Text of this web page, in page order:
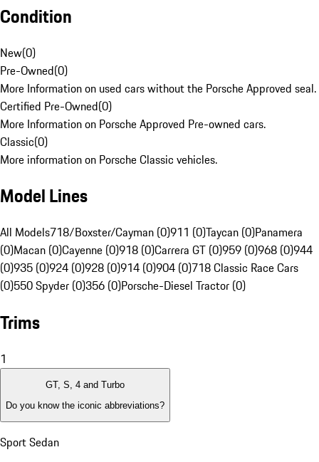
Condition
New(0)
Pre-Owned(0)
More Information on used cars without the Porsche Approved seal.
Certified Pre-Owned(0)
More Information on Porsche Approved Pre-owned cars.
Classic(0)
More information on Porsche Classic vehicles.
Model Lines
All Models718/Boxster/Cayman (0)911 (0)Taycan (0)Panamera
(0)Macan (0)Cayenne (0)918 (0)Carrera GT (0)959 (0)968 (0)944
(0)935 (0)924 (0)928 (0)914 (0)904 (0)718 Classic Race Cars
(0)550 Spyder (0)356 (0)Porsche-Diesel Tractor (0)
Trims
1
GT, S, 4 and Turbo
Do you know the iconic abbreviations?
Sport Sedan